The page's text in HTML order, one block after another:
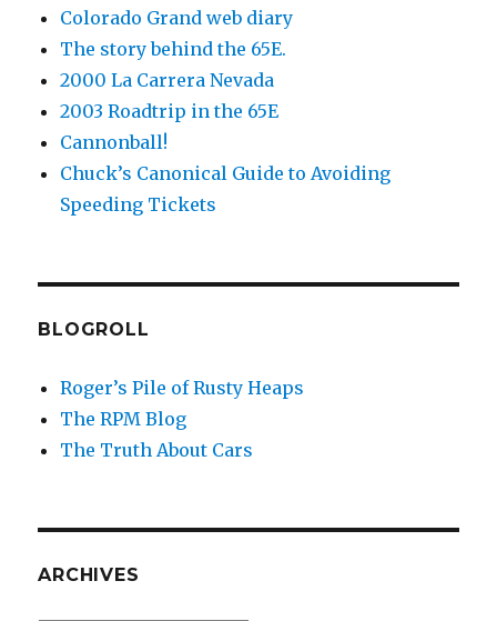
Colorado Grand web diary
The story behind the 65E.
2000 La Carrera Nevada
2003 Roadtrip in the 65E
Cannonball!
Chuck’s Canonical Guide to Avoiding
Speeding Tickets
BLOGROLL
Roger’s Pile of Rusty Heaps
The RPM Blog
The Truth About Cars
ARCHIVES